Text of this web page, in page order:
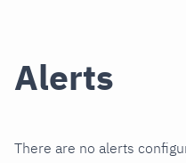
Alerts
There are no alerts